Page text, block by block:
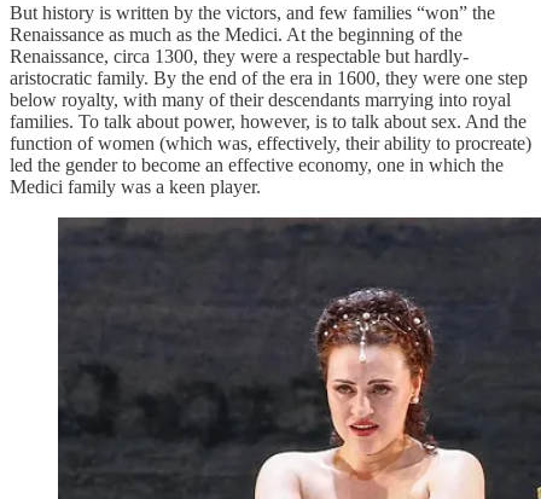
But history is written by the victors, and few families “won” the
Renaissance as much as the Medici. At the beginning of the
Renaissance, circa 1300, they were a respectable but hardly-
aristocratic family. By the end of the era in 1600, they were one step
below royalty, with many of their descendants marrying into royal
families. To talk about power, however, is to talk about sex. And the
function of women (which was, effectively, their ability to procreate)
led the gender to become an effective economy, one in which the
Medici family was a keen player.